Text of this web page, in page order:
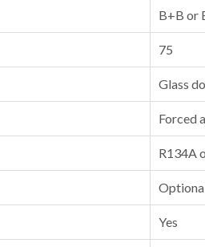
B+B or
75
Glass
Forced
R134A
Yes